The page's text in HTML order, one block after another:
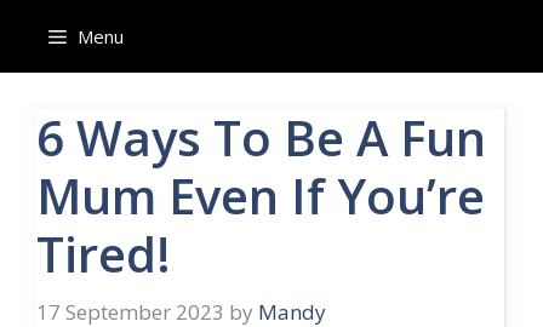
content
Menu
6 Ways To Be A Fun
Mum Even If You’re
Tired!
17 September 2023 by Mandy